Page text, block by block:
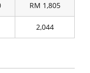
RM 1,805
2,044